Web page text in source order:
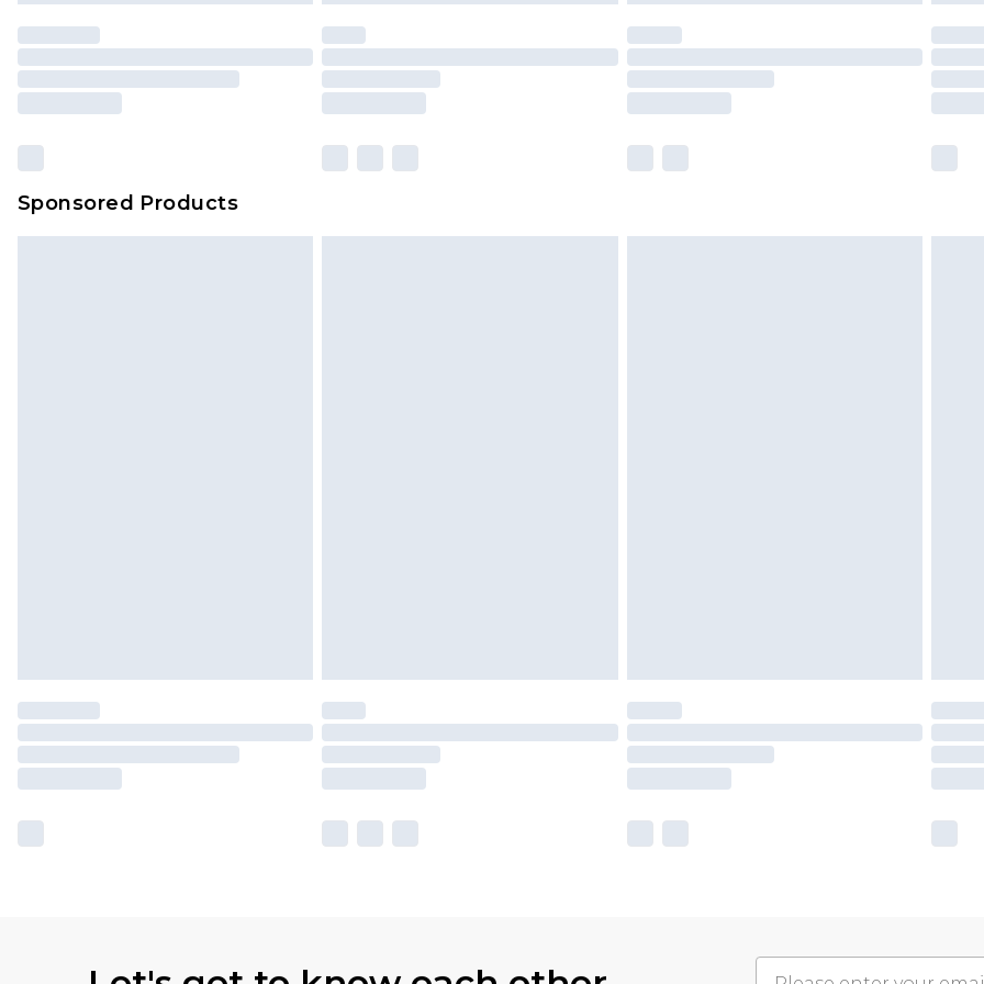
Clickhereto view our full Returns Policy.
Our percentage off promotions, discounts, or sale markdowns are customarily
based on our own opinion of the value of this product, which is not intended to
amount represents our opinion of the full retail value of this product today based
on our own assessment after considering a number of factors. That’s why before
checking out, it’s important you acknowledge that you understand this. Cool
Sponsored Products